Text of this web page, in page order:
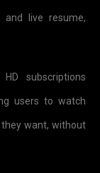
live resume,
subscriptions
users to watch
want, without